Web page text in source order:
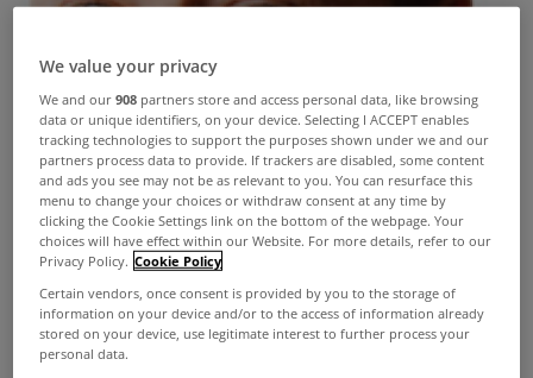
We value your privacy
We and our908 partners store and access personal data, like browsing
data or unique identifiers, on your device. Selecting I ACCEPT enables
tracking technologies to support the purposes shown under we and our
partners process data to provide. If trackers are disabled, some content
and ads you see may not be as relevant to you. You can resurface this
menu to change your choices or withdraw consent at any time by
clicking the Cookie Settings link on the bottom of the webpage. Your
choices will have effect within our Website. For more details, refer to our
Privacy Policy. Cookie Policy
Certain vendors, once consent is provided by you to the storage of
information on your device and/or to the access of information already
stored on your device, use legitimate interest to further process your
personal data.